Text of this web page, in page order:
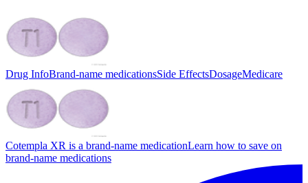
Drug InfoBrand-name medicationsSide EffectsDosageMedicare
Cotempla XR is a brand-name medicationLearn how to save on
brand-name medications